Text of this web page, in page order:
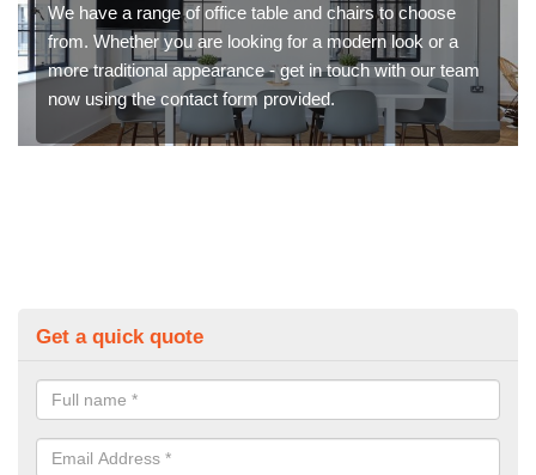
We have a range of office table and chairs to choose
from. Whether you are looking for a modern look or a
more traditional appearance - get in touch with our team
now using the contact form provided.
Get a quick quote